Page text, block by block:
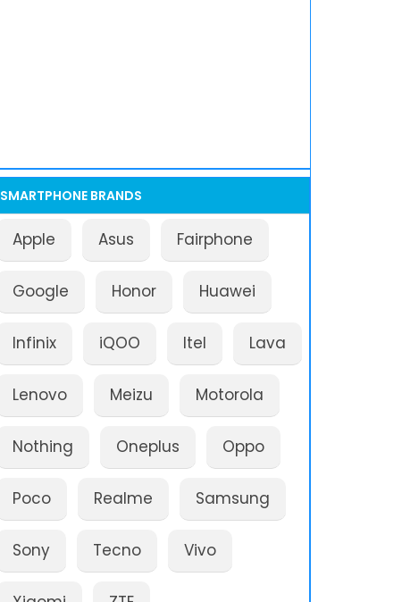
SMARTPHONE BRANDS
Apple Asus Fairphone
Google Honor Huawei
Infinix iQOO Itel Lava
Lenovo Meizu Motorola
Nothing Oneplus Oppo
Poco Realme Samsung
Sony Tecno Vivo